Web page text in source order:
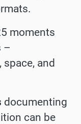
moments
–
and
documenting
can be